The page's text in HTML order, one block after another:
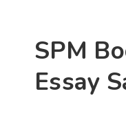
SPM
Essay